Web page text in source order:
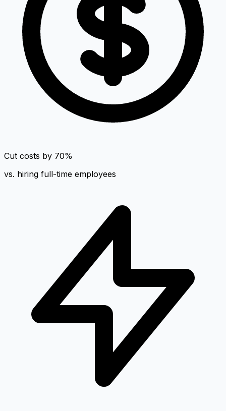
Cut costs by 70%
vs. hiring full-time employees